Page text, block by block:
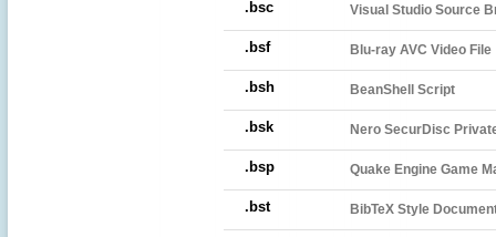
.bsc Visual Studio Source
.bsf Blu-ray AVC Video File
.bsh BeanShell Script
.bsk Nero SecurDisc
.bsp Quake Engine Game
.bst BibTeX Style